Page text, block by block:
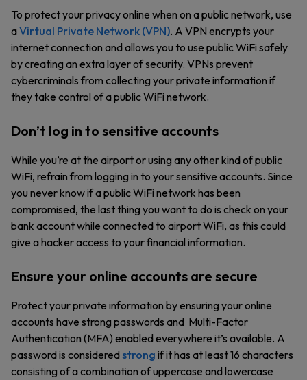
To protect your privacy online when on a public network, use
aVirtual Private Network (VPN). A VPN encrypts your
internet connection and allows you to use public WiFi safely
by creating an extra layer of security. VPNs prevent
cybercriminals from collecting your private information if
they take control of a public WiFi network.
Don’t log in to sensitive accounts
While you’re at the airport or using any other kind of public
WiFi, refrain from logging in to your sensitive accounts. Since
you never know if a public WiFi network has been
compromised, the last thing you want to do is check on your
bank account while connected to airport WiFi, as this could
give a hacker access to your financial information.
Ensure your online accounts are secure
Protect your private information by ensuring your online
accounts have strong passwords and Multi-Factor
Authentication (MFA) enabled everywhere it’s available. A
password is considered strong if it has at least 16 characters
consisting of a combination of uppercase and lowercase